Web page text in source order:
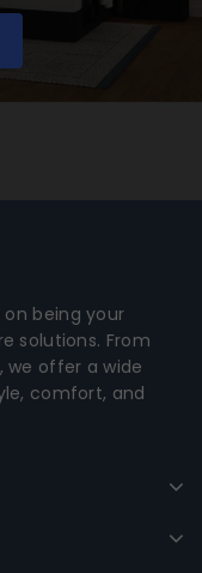
on being your
solutions. From
we offer a wide
comfort, and